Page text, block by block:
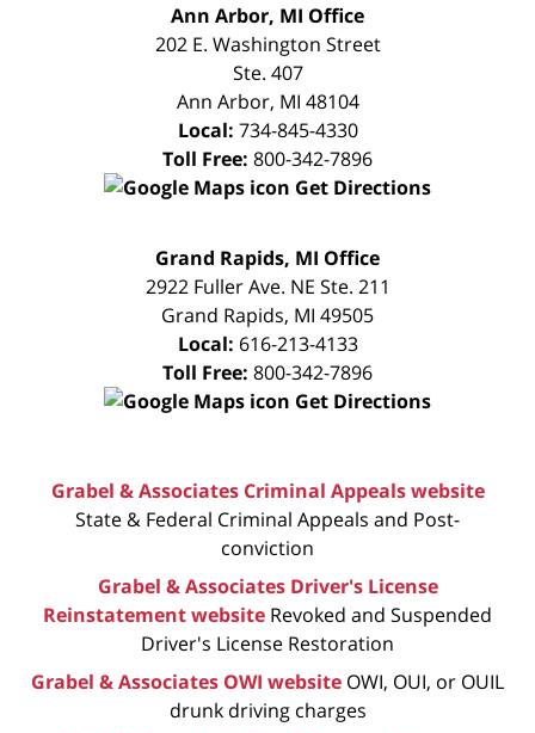
CONSULTATION
Ann Arbor, MI Office
202 E. Washington Street
Ste. 407
Ann Arbor, MI 48104
Local: 734-845-4330
Toll Free: 800-342-7896
Get Directions
CONSULTATION
Grand Rapids, MI Office
2922 Fuller Ave. NE Ste. 211
Grand Rapids, MI 49505
Local: 616-213-4133
Toll Free: 800-342-7896
Get Directions
Grabel & Associates Criminal Appeals website
State & Federal Criminal Appeals and Post-
conviction
Grabel & Associates Driver's License
Reinstatement website Revoked and Suspended
Driver's License Restoration
Grabel & Associates OWI website OWI, OUI, or OUIL
drunk driving charges